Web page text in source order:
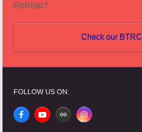
Retreat?
Check our BTRC
FOLLOW US ON:
FacebookYouTubeWebsiteInstagram